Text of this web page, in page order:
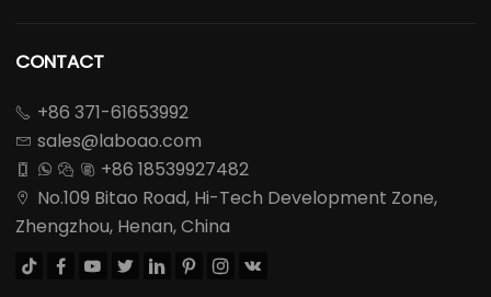
CONTACT
 +86 371-61653992
 sales@laboao.com
    +86 18539927482

No.109 Bitao Road, Hi-Tech Development Zone,
Zhengzhou, Henan, China
       